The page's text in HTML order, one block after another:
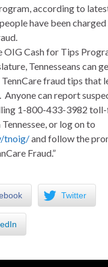
according to
have been
OIG Cash for Tips
Tennesseans can
fraud tips that
can report
1-800-433-3982
or log on to
tnoig/and follow the
Fraud.”
Twitter